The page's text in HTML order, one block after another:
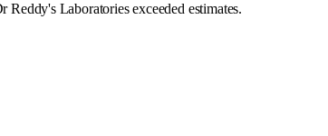
Laboratories exceeded estimates.